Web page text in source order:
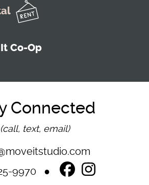
Co-Op
Connected
(call, text, email)
9970